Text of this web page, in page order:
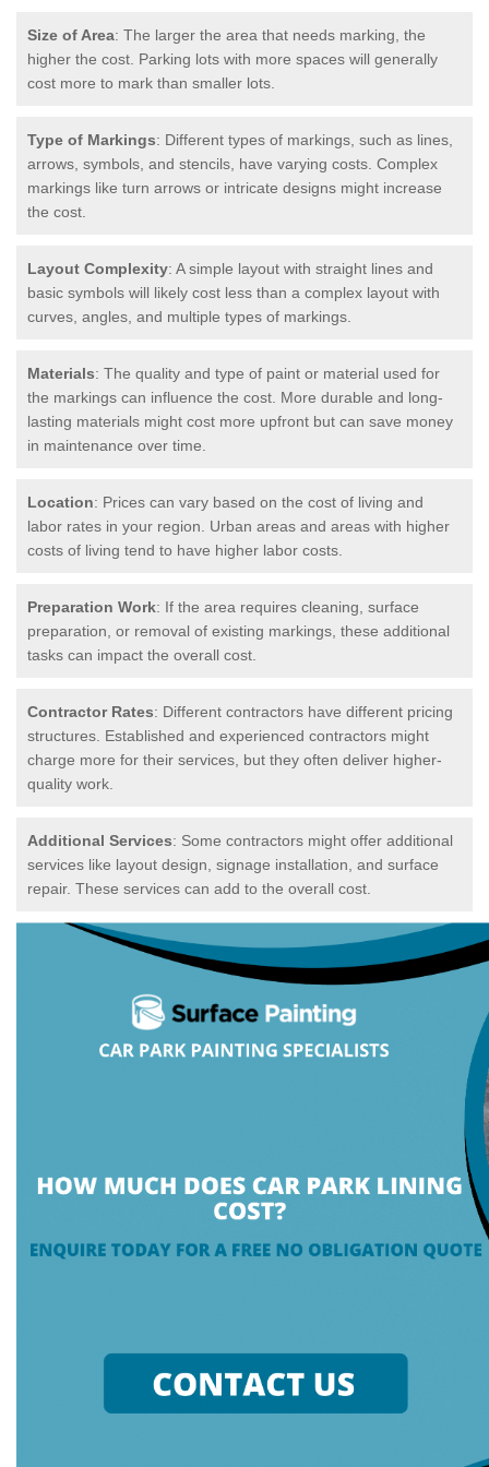
Size of Area: The larger the area that needs marking, the
higher the cost. Parking lots with more spaces will generally
cost more to mark than smaller lots.
Type of Markings: Different types of markings, such as lines,
arrows, symbols, and stencils, have varying costs. Complex
markings like turn arrows or intricate designs might increase
the cost.
Layout Complexity: A simple layout with straight lines and
basic symbols will likely cost less than a complex layout with
curves, angles, and multiple types of markings.
Materials: The quality and type of paint or material used for
the markings can influence the cost. More durable and long-
lasting materials might cost more upfront but can save money
in maintenance over time.
Location: Prices can vary based on the cost of living and
labor rates in your region. Urban areas and areas with higher
costs of living tend to have higher labor costs.
Preparation Work: If the area requires cleaning, surface
preparation, or removal of existing markings, these additional
tasks can impact the overall cost.
Contractor Rates: Different contractors have different pricing
structures. Established and experienced contractors might
charge more for their services, but they often deliver higher-
quality work.
Additional Services: Some contractors might offer additional
services like layout design, signage installation, and surface
repair. These services can add to the overall cost.